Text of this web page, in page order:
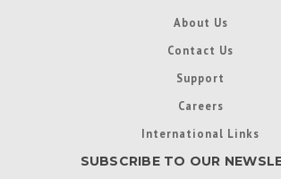
About Us
Contact Us
Support
Careers
International Links
SUBSCRIBE TO OUR